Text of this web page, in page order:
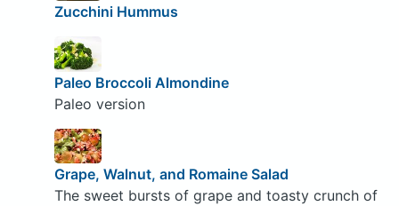
Zucchini Hummus
Paleo Broccoli Almondine
Paleo version
Grape, Walnut, and Romaine Salad
The sweet bursts of grape and toasty crunch of